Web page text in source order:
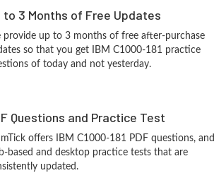
to 3 Months of Free Updates
provide up to 3 months of free after-purchase
so that you get IBM C1000-181 practice
of today and not yesterday.
Questions and Practice Test
offers IBM C1000-181 PDF questions, and
based and desktop practice tests that are
updated.